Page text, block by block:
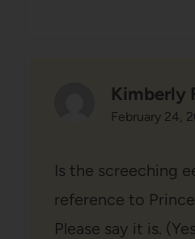
Kimberly
February 24,
Is the screeching
reference to
Please say it is.